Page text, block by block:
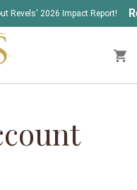
Revels' 2026 Impact Report!